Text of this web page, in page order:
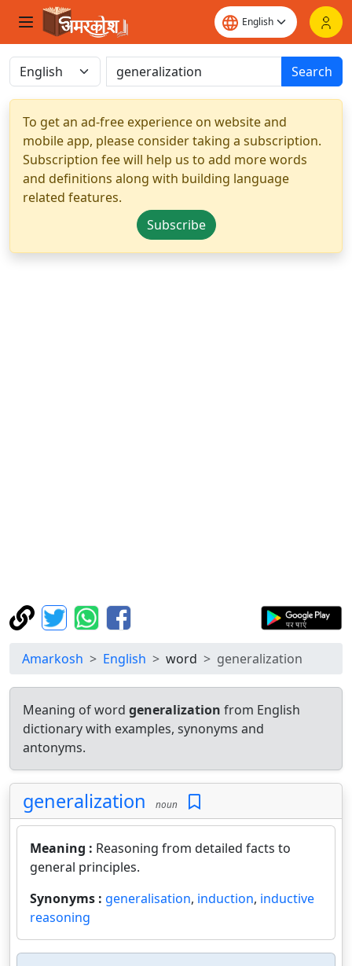
Search
To get an ad-free experience on website and
mobile app, please consider taking a subscription.
Subscription fee will help us to add more words
and definitions along with building language
related features.
Subscribe
Amarkosh English word generalization
Meaning of word generalization from English
dictionary with examples, synonyms and
antonyms.
generalization noun
Meaning : Reasoning from detailed facts to
general principles.
Synonyms : generalisation, induction, inductive
reasoning